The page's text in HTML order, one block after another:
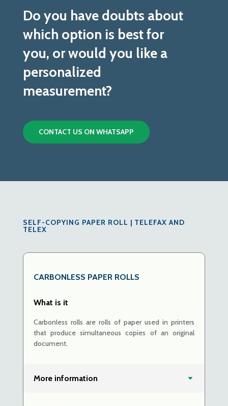
Do you have doubts about
which option is best for
you, or would you like a
personalized
measurement?
CONTACT US ON WHATSAPP
SELF-COPYING PAPER ROLL | TELEFAX AND
TELEX
CARBONLESS PAPER ROLLS
What is it
Carbonless rolls are rolls of paper used in printers
that produce simultaneous copies of an original
document.
More information